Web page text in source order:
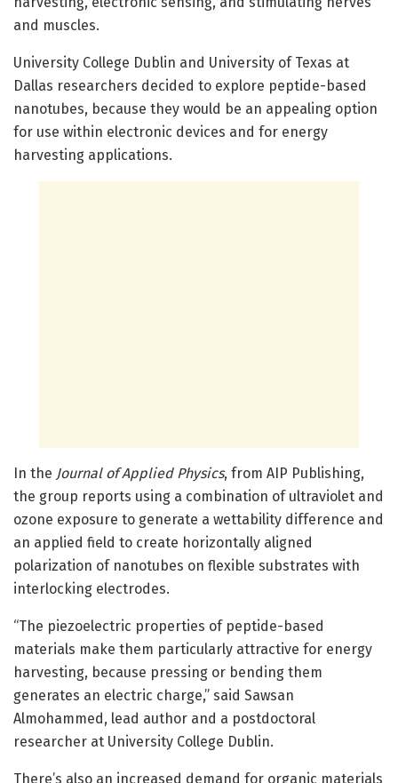
and muscles.
University College Dublin and University of Texas at
Dallas researchers decided to explore peptide-based
nanotubes, because they would be an appealing option
for use within electronic devices and for energy
harvesting applications.
In the Journal of Applied Physics, from AIP Publishing,
the group reports using a combination of ultraviolet and
ozone exposure to generate a wettability difference and
an applied field to create horizontally aligned
polarization of nanotubes on flexible substrates with
interlocking electrodes.
“The piezoelectric properties of peptide-based
materials make them particularly attractive for energy
harvesting, because pressing or bending them
generates an electric charge,” said Sawsan
Almohammed, lead author and a postdoctoral
researcher at University College Dublin.
There’s also an increased demand for organic materials